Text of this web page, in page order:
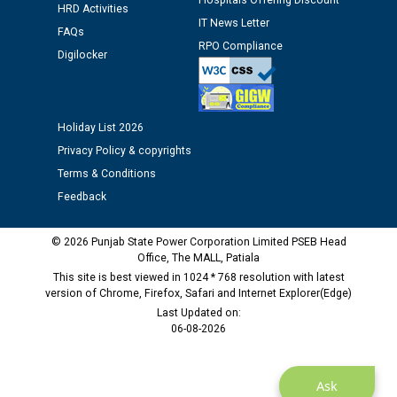
Public notice regarding Biometric Verification at the
time of Joining for the post of Assistant Lineman
M/s ECS Industries Private Limited, Vadodara declared
as Defaulter Firm by PSPCL upto 02-03-2028
Ask
HRD Activities
FAQs
Digilocker
IT News Letter
RPO Compliance
Holiday List 2026
Privacy Policy & copyrights
Terms & Conditions
Feedback
© 2026 Punjab State Power Corporation Limited PSEB Head
Office, The MALL, Patiala
This site is best viewed in 1024 * 768 resolution with latest
version of Chrome, Firefox, Safari and Internet Explorer(Edge)
Last Updated on:
06-08-2026